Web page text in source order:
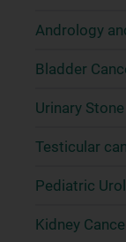
Andrology
Bladder
Urinary
Testicular
Pediatric
Kidney